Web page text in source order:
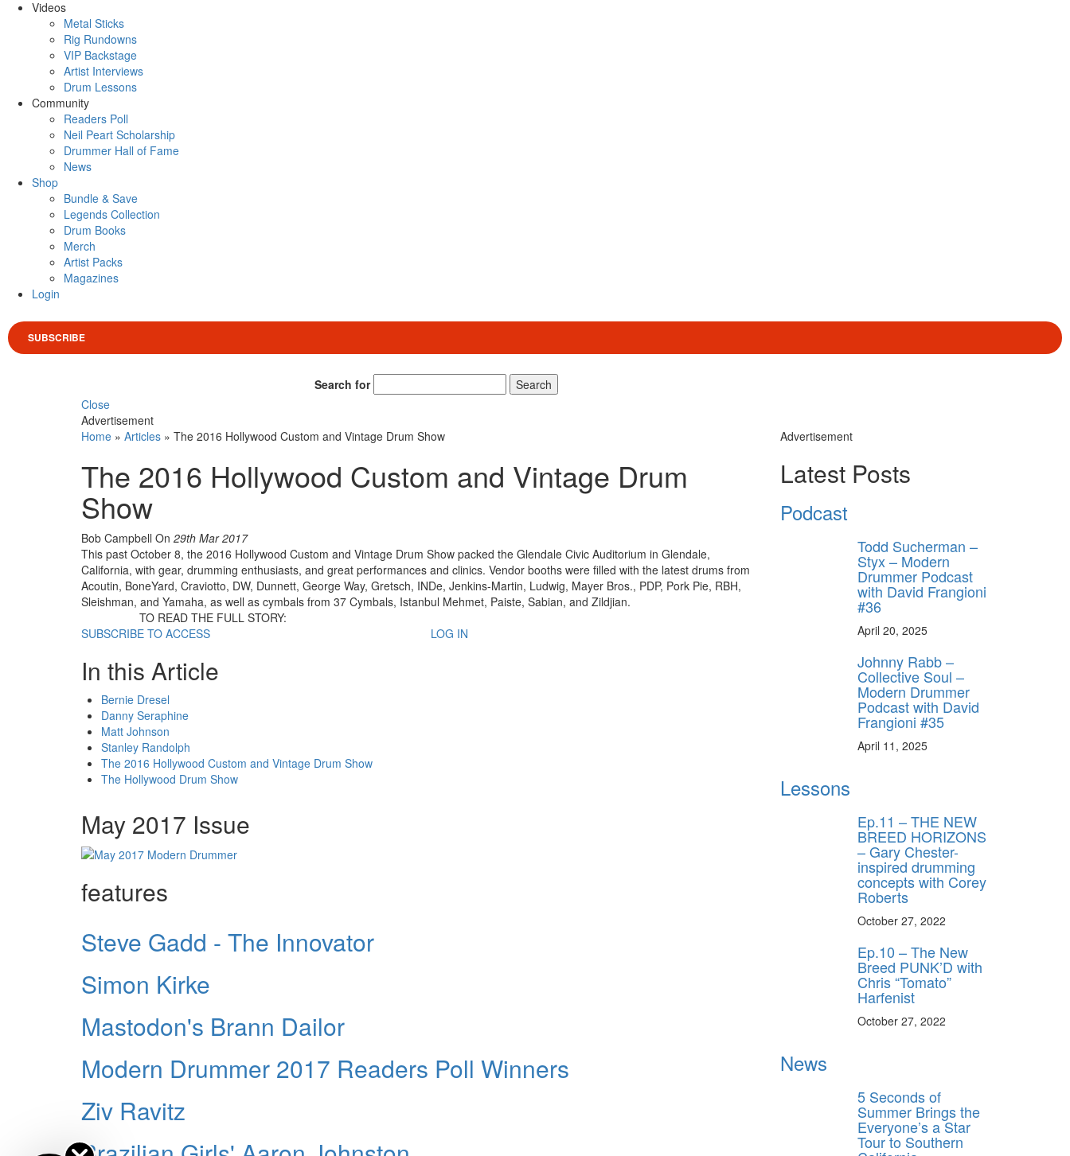
Videos
Metal Sticks
Rig Rundowns
VIP Backstage
Artist Interviews
Drum Lessons
Community
Readers Poll
Neil Peart Scholarship
Drummer Hall of Fame
News
Shop
Bundle & Save
Legends Collection
Drum Books
Merch
Artist Packs
Magazines
Login
SUBSCRIBE
Search for
Search
Close
Advertisement
Home » Articles » The 2016 Hollywood Custom and Vintage Drum Show
The 2016 Hollywood Custom and Vintage Drum
Show
Bob Campbell On 29th Mar 2017
This past October 8, the 2016 Hollywood Custom and Vintage Drum Show packed the Glendale Civic Auditorium in Glendale,
California, with gear, drumming enthusiasts, and great performances and clinics. Vendor booths were filled with the latest drums from
Acoutin, BoneYard, Craviotto, DW, Dunnett, George Way, Gretsch, INDe, Jenkins-Martin, Ludwig, Mayer Bros., PDP, Pork Pie, RBH,
Sleishman, and Yamaha, as well as cymbals from 37 Cymbals, Istanbul Mehmet, Paiste, Sabian, and Zildjian.
TO READ THE FULL STORY:
SUBSCRIBE TO ACCESS
LOG IN
In this Article
Bernie Dresel
Danny Seraphine
Matt Johnson
Stanley Randolph
The 2016 Hollywood Custom and Vintage Drum Show
The Hollywood Drum Show
May 2017 Issue
features
Steve Gadd - The Innovator
Simon Kirke
Mastodon's Brann Dailor
Modern Drummer 2017 Readers Poll Winners
Ziv Ravitz
Advertisement
Latest Posts
Podcast
Todd Sucherman –
Styx – Modern
Drummer Podcast
with David Frangioni
#36
April 20, 2025
Johnny Rabb –
Collective Soul –
Modern Drummer
Podcast with David
Frangioni #35
April 11, 2025
Lessons
Ep.11 – THE NEW
BREED HORIZONS
– Gary Chester-
inspired drumming
concepts with Corey
Roberts
October 27, 2022
Ep.10 – The New
Breed PUNK’D with
Chris “Tomato”
Harfenist
October 27, 2022
News
5 Seconds of
Summer Brings the
Everyone’s a Star
Tour to Southern